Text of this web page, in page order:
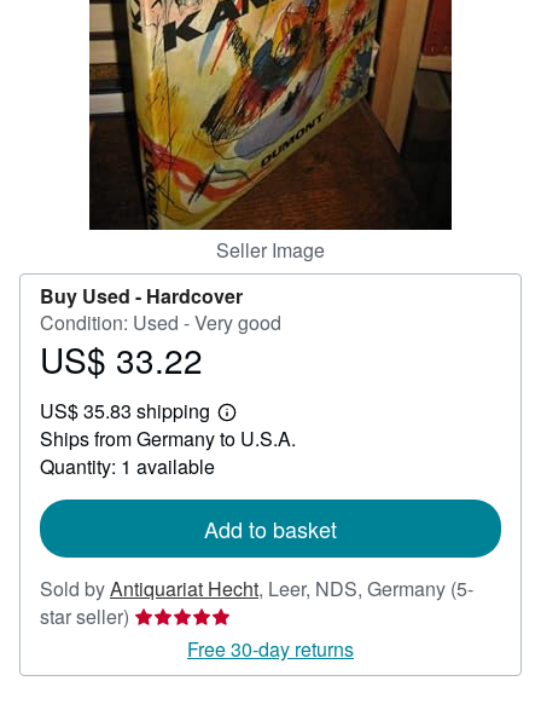
Seller Image
Buy Used - Hardcover
Condition: Used - Very good
Price
33.22
US$ 33.22
US$ 35.83 shipping
Learn
more
Ships from Germany to U.S.A.
Quantity: 1 available
Add to basket
Sold byAntiquariat Hecht, Leer, NDS, Germany (5-
star seller) Seller
5
Free 30-day returns